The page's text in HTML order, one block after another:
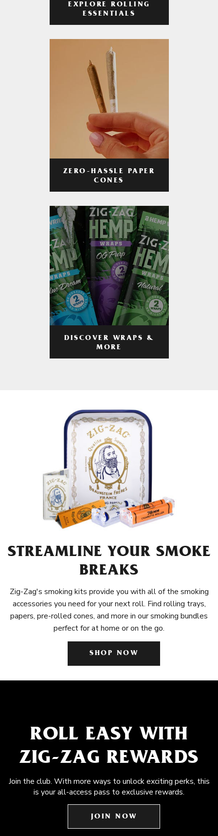
EXPLORE ROLLING
ESSENTIALS
ZERO-HASSLE PAPER
CONES
DISCOVER WRAPS &
MORE
STREAMLINE YOUR SMOKE
BREAKS
Zig-Zag's smoking kits provide you with all of the smoking
accessories you need for your next roll. Find rolling trays,
papers, pre-rolled cones, and more in our smoking bundles
perfect for at home or on the go.
SHOP NOW
ROLL EASY WITH
ZIG-ZAG REWARDS
Join the club. With more ways to unlock exciting perks, this
is your all-access pass to exclusive rewards.
JOIN NOW